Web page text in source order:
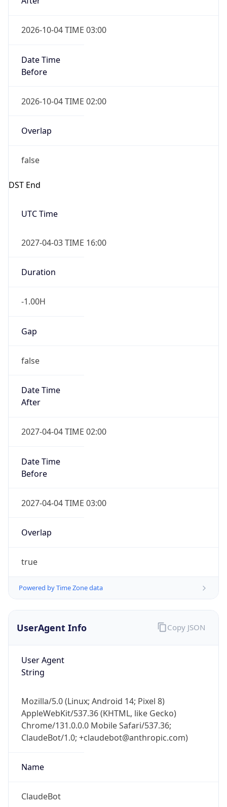
2026-10-04 TIME 03:00
Date Time
Before
2026-10-04 TIME 02:00
Overlap
false
DST End
UTC Time
2027-04-03 TIME 16:00
Duration
-1.00H
Gap
false
Date Time
After
2027-04-04 TIME 02:00
Date Time
Before
2027-04-04 TIME 03:00
Overlap
true
Powered by Time Zone data
UserAgent Info
User Agent
String
Mozilla/5.0 (Linux; Android 14; Pixel 8)
AppleWebKit/537.36 (KHTML, like Gecko)
Chrome/131.0.0.0 Mobile Safari/537.36;
ClaudeBot/1.0; +claudebot@anthropic.com)
Name
ClaudeBot
Copy JSON
Check any IP address, see location and
security data, and get network details on the
go
Real-time Data Mobile Ready